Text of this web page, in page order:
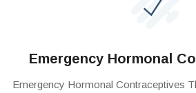
Emergency Hormonal
Emergency Hormonal Contraceptives